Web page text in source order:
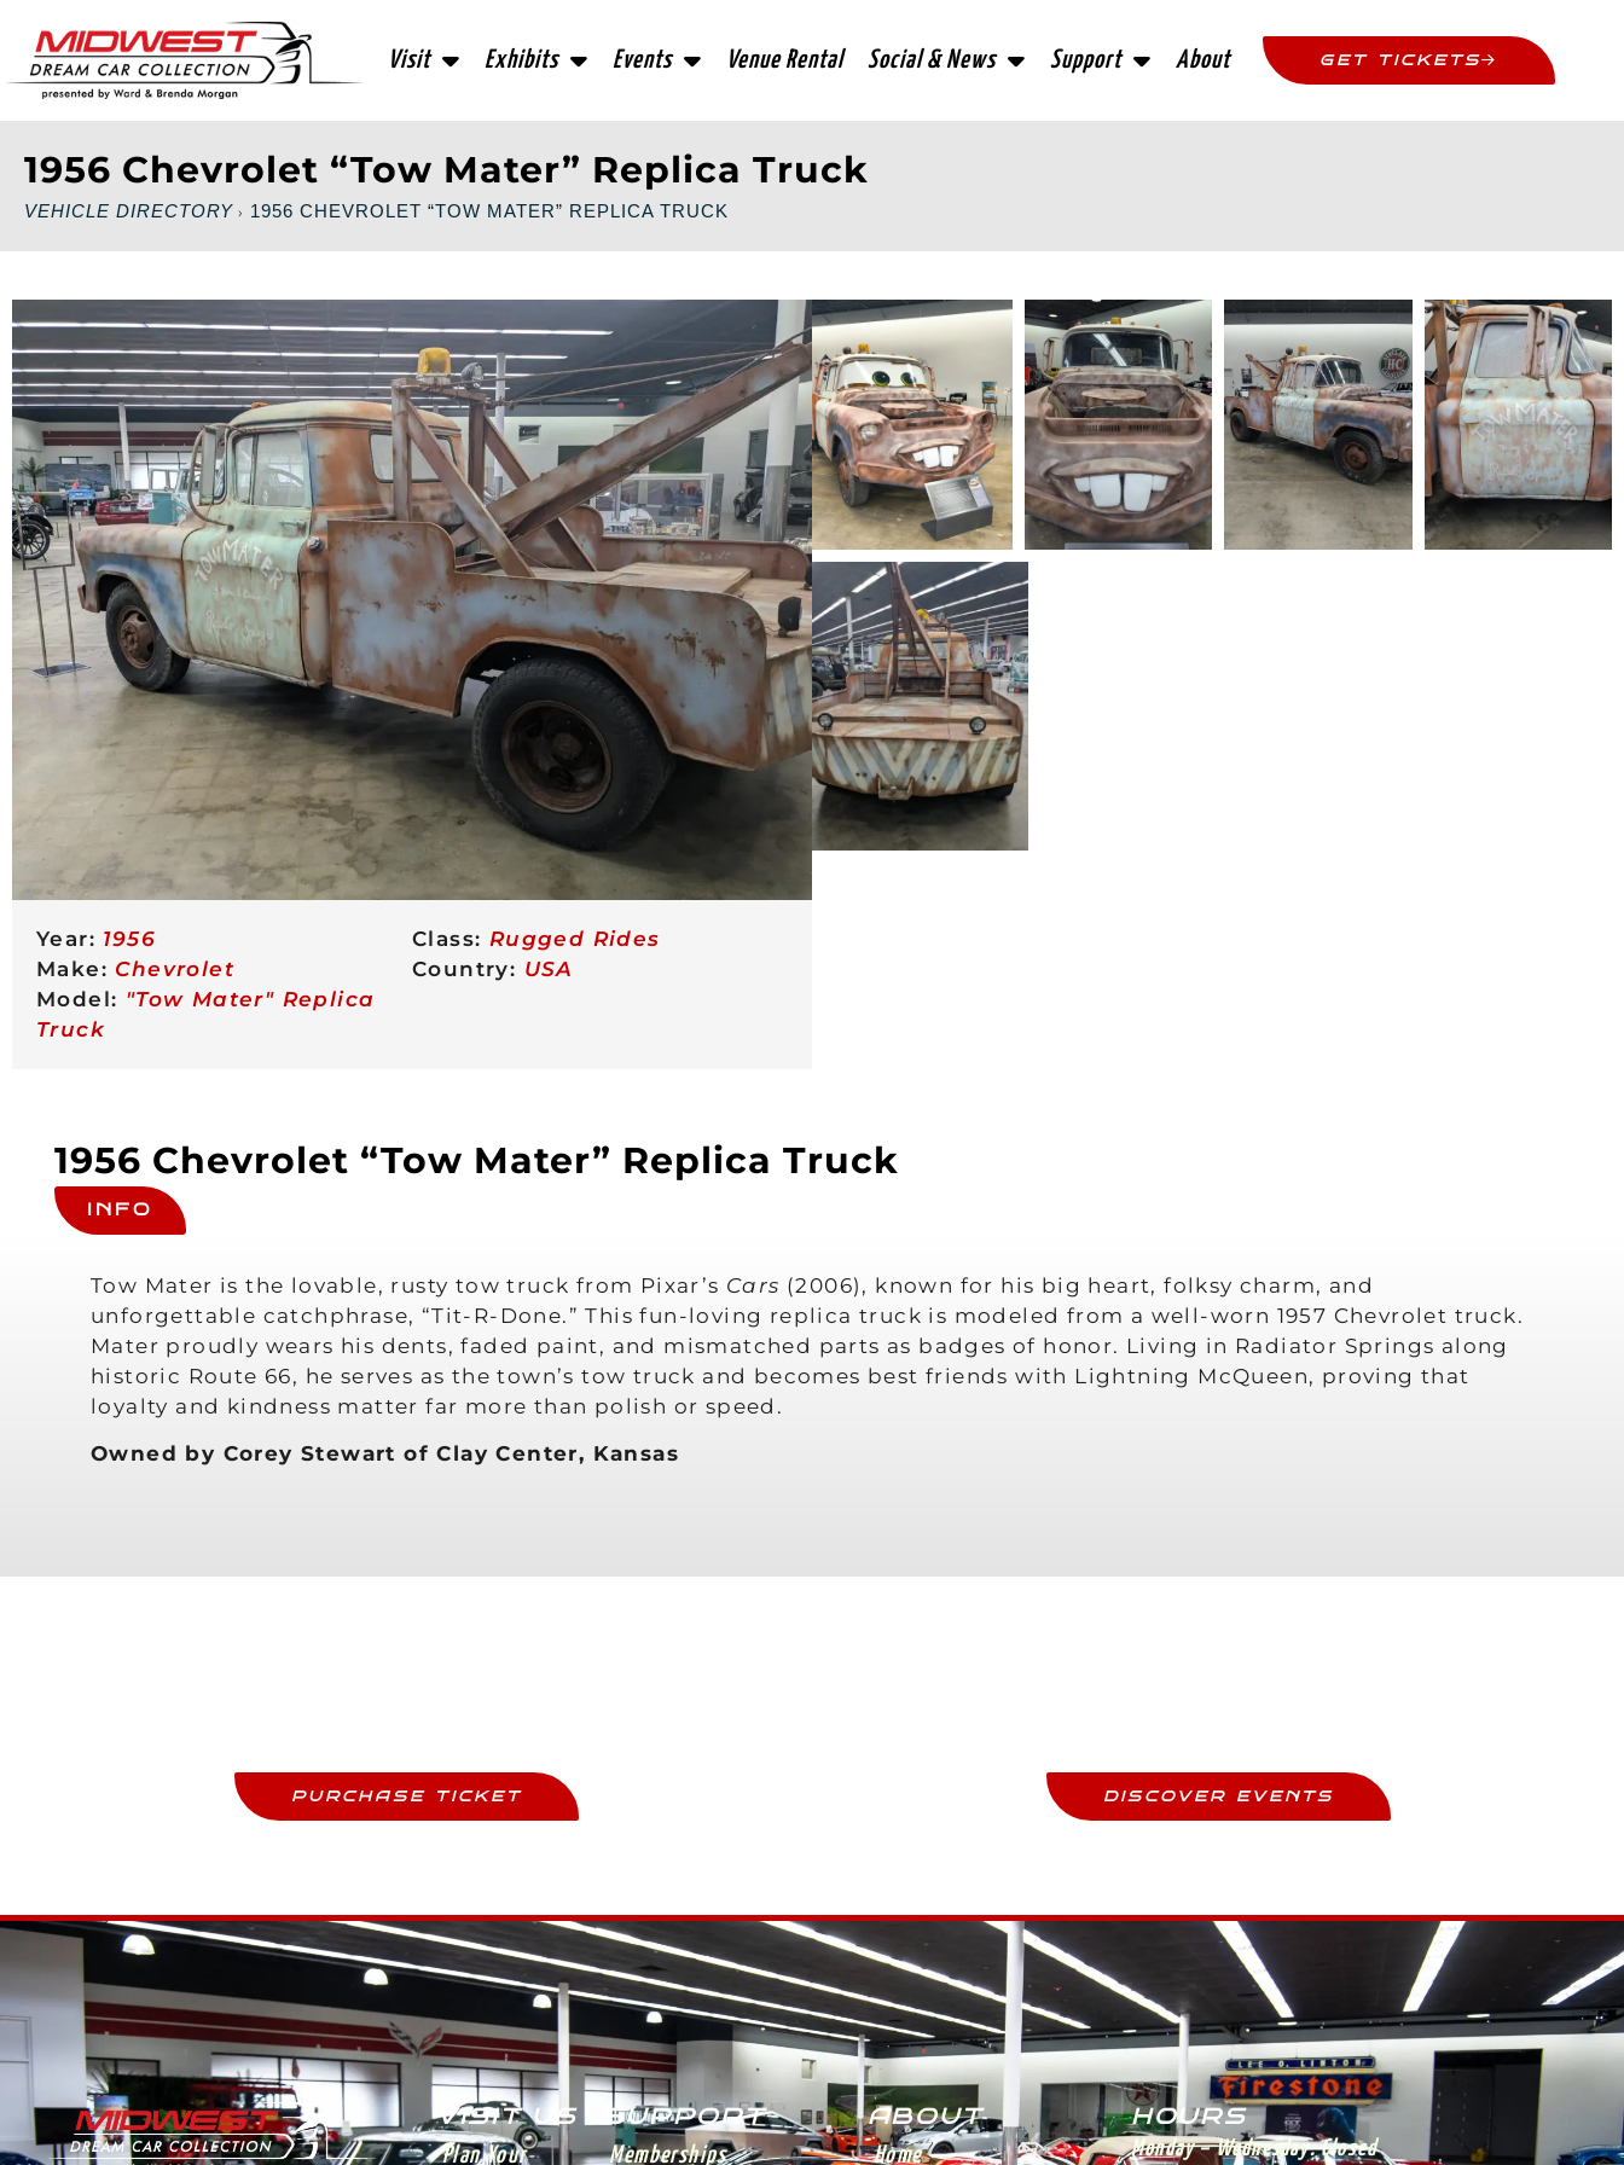
Visit Exhibits Events Venue Rental Social & News Support About GET TICKETS
1956 Chevrolet “Tow Mater” Replica Truck
VEHICLE DIRECTORY › 1956 CHEVROLET “TOW MATER” REPLICA TRUCK
Year: 1956
Make: Chevrolet
Model: "Tow Mater" Replica
Truck
Class: Rugged Rides
Country: USA
1956 Chevrolet “Tow Mater” Replica Truck
INFO
Tow Mater is the lovable, rusty tow truck from Pixar’s Cars (2006), known for his big heart, folksy charm, and
unforgettable catchphrase, “Tit-R-Done.” This fun-loving replica truck is modeled from a well-worn 1957 Chevrolet truck.
Mater proudly wears his dents, faded paint, and mismatched parts as badges of honor. Living in Radiator Springs along
historic Route 66, he serves as the town’s tow truck and becomes best friends with Lightning McQueen, proving that
loyalty and kindness matter far more than polish or speed.
Owned by Corey Stewart of Clay Center, Kansas
PURCHASE TICKET DISCOVER EVENTS
VISIT US
Plan Your
SUPPORT
Memberships
ABOUT
Home
HOURS
Monday – Wednesday:Closed